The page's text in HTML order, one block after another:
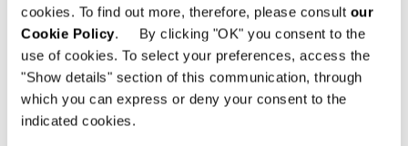
cookies. To find out more, therefore, please consult our
Cookie Policy. By clicking "OK" you consent to the
use of cookies. To select your preferences, access the
"Show details" section of this communication, through
which you can express or deny your consent to the
indicated cookies.